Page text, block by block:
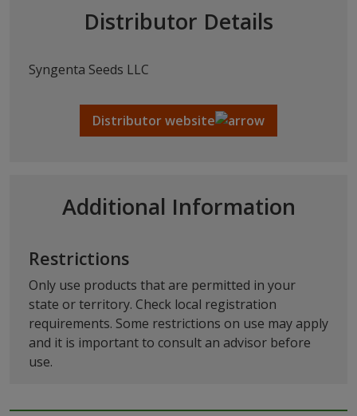
Distributor Details
Syngenta Seeds LLC
Distributor website
Additional Information
Restrictions
Only use products that are permitted in your
state or territory. Check local registration
requirements. Some restrictions on use may apply
and it is important to consult an advisor before
use.